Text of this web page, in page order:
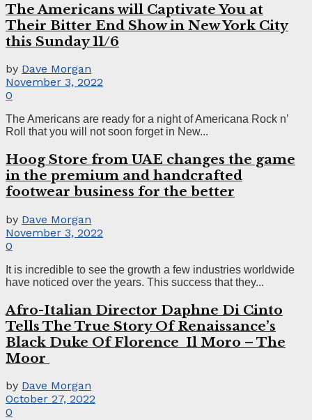
The Americans will Captivate You at
Their Bitter End Show in New York City
this Sunday 11/6
by Dave Morgan
November 3, 2022
0
The Americans are ready for a night of Americana Rock n’
Roll that you will not soon forget in New...
Hoog Store from UAE changes the game
in the premium and handcrafted
footwear business for the better
by Dave Morgan
November 3, 2022
0
It is incredible to see the growth a few industries worldwide
have noticed over the years. This success that they...
Afro-Italian Director Daphne Di Cinto
Tells The True Story Of Renaissance’s
Black Duke Of Florence Il Moro – The
Moor
by Dave Morgan
October 27, 2022
0